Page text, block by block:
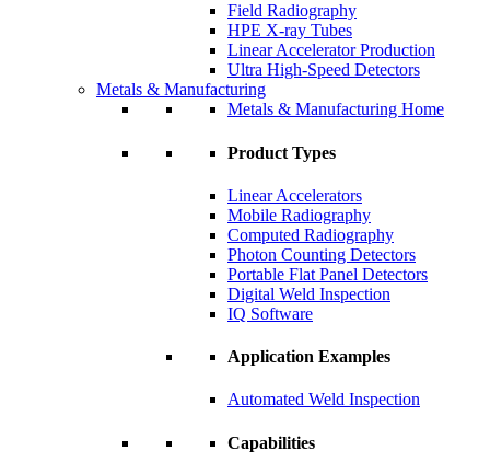
Field Radiography
HPE X-ray Tubes
Linear Accelerator Production
Ultra High-Speed Detectors
Metals & Manufacturing
Metals & Manufacturing Home
Product Types
Linear Accelerators
Mobile Radiography
Computed Radiography
Photon Counting Detectors
Portable Flat Panel Detectors
Digital Weld Inspection
IQ Software
Application Examples
Automated Weld Inspection
Capabilities